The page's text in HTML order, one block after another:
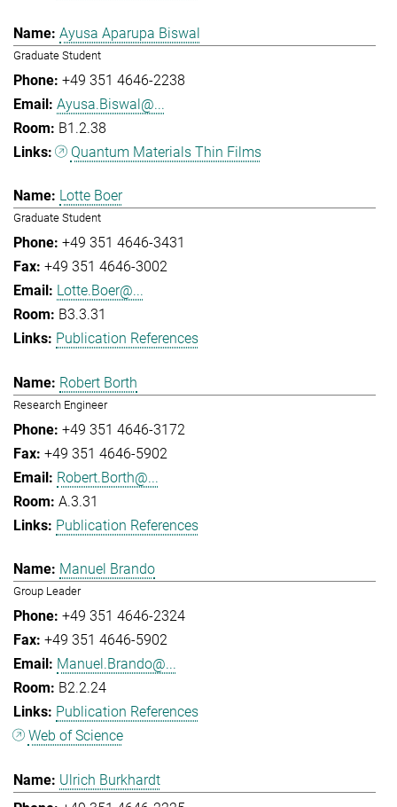
Ayusa Aparupa Biswal
Graduate Student
+49 351 4646-2238
Ayusa.Biswal@...
B1.2.38
Quantum Materials Thin Films
Lotte Boer
Graduate Student
+49 351 4646-3431
+49 351 4646-3002
Lotte.Boer@...
B3.3.31
Publication References
Robert Borth
Research Engineer
+49 351 4646-3172
+49 351 4646-5902
Robert.Borth@...
A.3.31
Publication References
Manuel Brando
Group Leader
+49 351 4646-2324
+49 351 4646-5902
Manuel.Brando@...
B2.2.24
Publication References
Web of Science
Ulrich Burkhardt